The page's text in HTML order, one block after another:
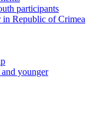
participants
in Republic of Crimea
younger